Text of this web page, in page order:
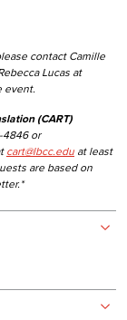
contact Camille
Lucas at
event.
(CART)
4846 or
cart@lbcc.edu at least
are based on